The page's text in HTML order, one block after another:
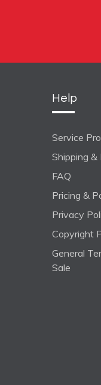
Help
Service
Shipping &
FAQ
Pricing &
Privacy
Copyright
General
Sale